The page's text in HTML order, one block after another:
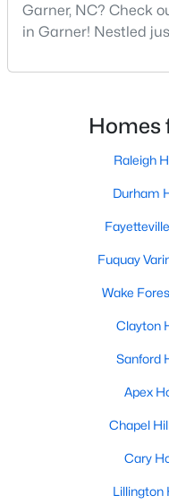
MLS#: 10183194
New - 7 Days Ago
Baths
752 Red River Dr, Garner,
Garner, NC? Check
in Garner! Nestled
area's most
Garner offers
seeking quality
Homes
Raleigh
Durham
Fuquay
Wake
Clayton
Sanford
Apex
Chapel
Cary
Lillington